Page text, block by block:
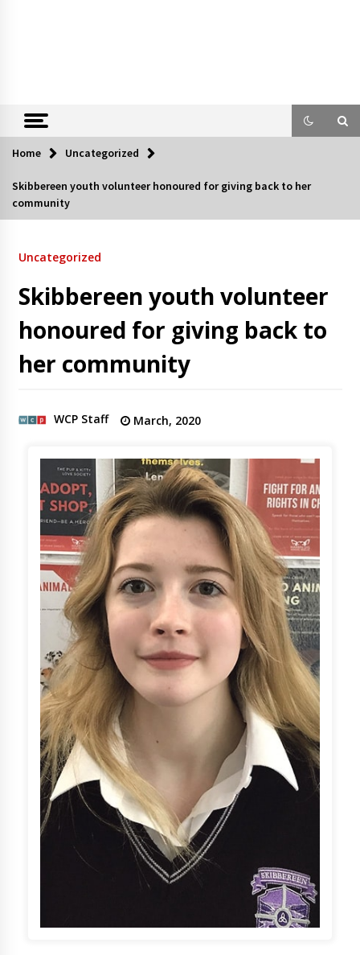
Home Uncategorized
Skibbereen youth volunteer honoured for giving back to her
community
Uncategorized
Skibbereen youth volunteer
honoured for giving back to
her community
WCP Staff March, 2020